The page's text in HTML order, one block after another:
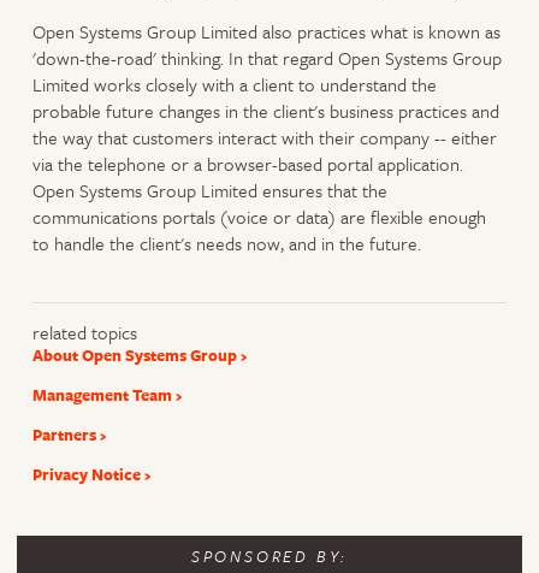
Open Systems Group Limited also practices what is known as
'down-the-road' thinking. In that regard Open Systems Group
Limited works closely with a client to understand the
probable future changes in the client's business practices and
the way that customers interact with their company -- either
via the telephone or a browser-based portal application.
Open Systems Group Limited ensures that the
communications portals (voice or data) are flexible enough
to handle the client's needs now, and in the future.
related topics
About Open Systems Group
Management Team
Partners
Privacy Notice
SPONSORED BY: